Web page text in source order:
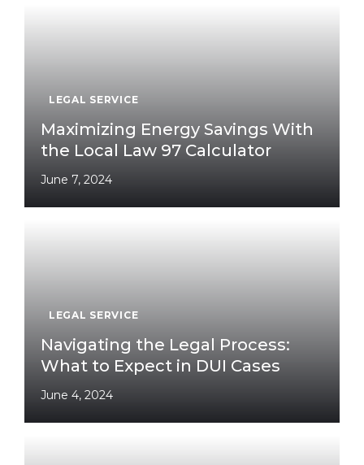
LEGAL SERVICE
Maximizing Energy Savings With
the Local Law 97 Calculator
June 7, 2024
LEGAL SERVICE
Navigating the Legal Process:
What to Expect in DUI Cases
June 4, 2024